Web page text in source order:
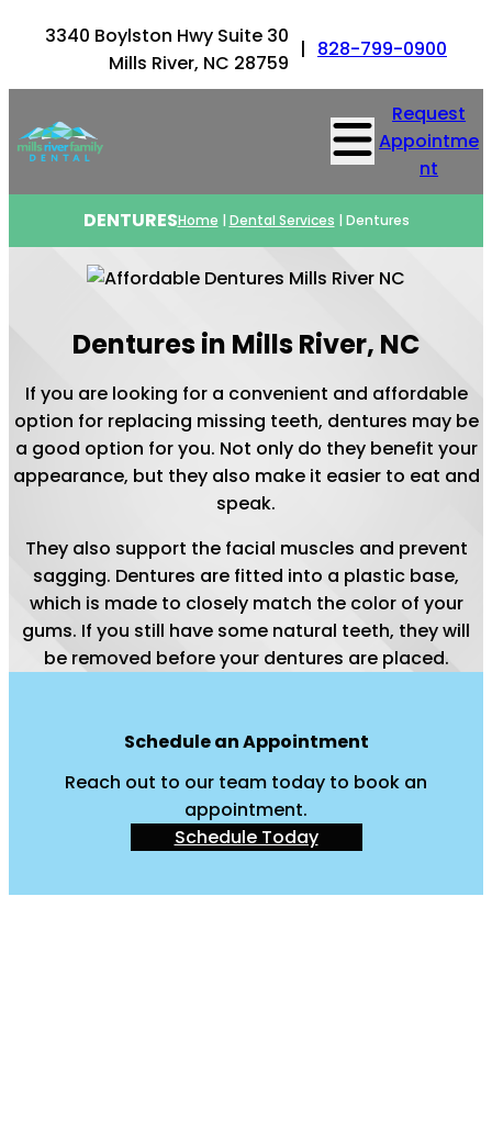
3340 Boylston Hwy Suite 30
Mills River, NC 28759
| 828-799-0900
Request
Appointme
nt
DENTURESHome | Dental Services | Dentures
Dentures in Mills River, NC
If you are looking for a convenient and affordable
option for replacing missing teeth, dentures may be
a good option for you. Not only do they benefit your
appearance, but they also make it easier to eat and
speak.
They also support the facial muscles and prevent
sagging. Dentures are fitted into a plastic base,
which is made to closely match the color of your
gums. If you still have some natural teeth, they will
be removed before your dentures are placed.
Schedule an Appointment
Reach out to our team today to book an
appointment.
Schedule Today